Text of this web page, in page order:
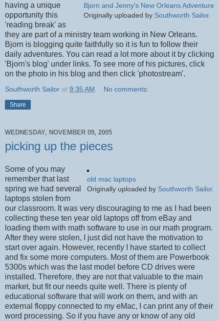
Bjorn and Jenny's New Orleans Adventure
Originally uploaded by Southworth Sailor.
having a unique
opportunity this
'reading break' as
they are part of a ministry team working in New Orleans.
Bjorn is blogging quite faithfully so it is fun to follow their
daily adventures. You can read a lot more about it by clicking
'Bjorn's blog' under links. To see more of his pictures, click
on the photo in his blog and then click 'photostream'.
Southworth Sailor at 9:35 AM No comments:
Share
WEDNESDAY, NOVEMBER 09, 2005
picking up the pieces
old mac laptops
Originally uploaded by Southworth Sailor.
Some of you may
remember that last
spring we had several
laptops stolen from
our classroom. It was very discouraging to me as I had been
collecting these ten year old laptops off from eBay and
loading them with math software to use in our math program.
After they were stolen, I just did not have the motivation to
start over again. However, recently I have started to collect
and fix some more computers. Most of them are Powerbook
5300s which was the last model before CD drives were
installed. Therefore, they are not that valuable to the main
market, but fit our needs quite well. There is plenty of
educational software that will work on them, and with an
external floppy connected to my eMac, I can print any of their
word processing. So if you have any or know of any old